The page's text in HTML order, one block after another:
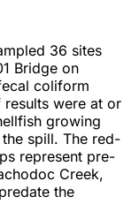
36 sites
Bridge on
coliform
were at or
growing
spill. The red-
represent pre-
Creek,
the